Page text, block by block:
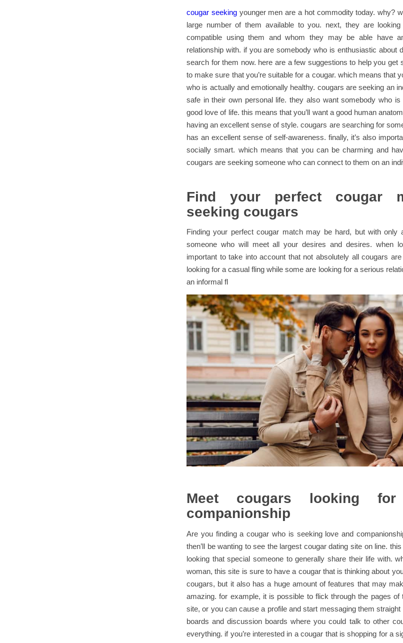
cougar seekingyounger men are a hot commodity today. why?
large number of them available to you. next, they are
compatible using them and whom they may be able have
relationship with. if you are somebody who is enthusiastic about
search for them now. here are a few suggestions to help you get
to make sure that you’re suitable for a cougar. which means that
who is actually and emotionally healthy. cougars are seeking an
safe in their own personal life. they also want somebody who
good love of life. this means that you’ll want a good human
having an excellent sense of style. cougars are searching for
has an excellent sense of self-awareness. finally, it’s also
socially smart. which means that you can be charming and
cougars are seeking someone who can connect to them on an
Find your perfect cougar
seeking cougars
Finding your perfect cougar match may be hard, but with only
someone who will meet all your desires and desires. when
important to take into account that not absolutely all cougars
looking for a casual fling while some are looking for a serious
an informal fl
Meet cougars looking
companionship
Are you finding a cougar who is seeking love and
then’ll be wanting to see the largest cougar dating site on line.
looking that special someone to generally share their life with.
woman, this site is sure to have a cougar that is thinking about
cougars, but it also has a huge amount of features that may
amazing. for example, it is possible to flick through the pages
site, or you can cause a profile and start messaging them
boards and discussion boards where you could talk to other
everything. if you’re interested in a cougar that is shopping for a